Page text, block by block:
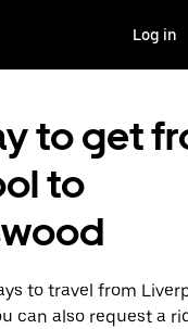
Log in
to get
to
to travel from
can also request a